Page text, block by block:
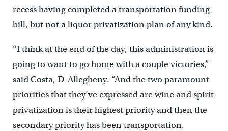
recess having completed a transportation funding
bill, but not a liquor privatization plan of any kind.
“I think at the end of the day, this administration is
going to want to go home with a couple victories,”
said Costa, D-Allegheny. “And the two paramount
priorities that they’ve expressed are wine and spirit
privatization is their highest priority and then the
secondary priority has been transportation.